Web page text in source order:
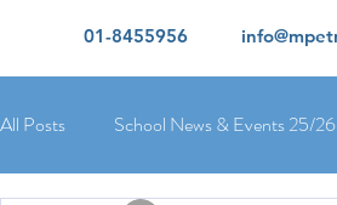
01-8455956
All Posts School News & Events 25/26